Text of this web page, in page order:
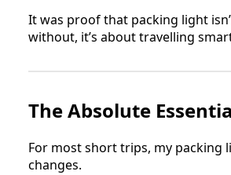
It was proof that packing light
without, it’s about travelling
The Absolute
For most short trips, my packing
changes.